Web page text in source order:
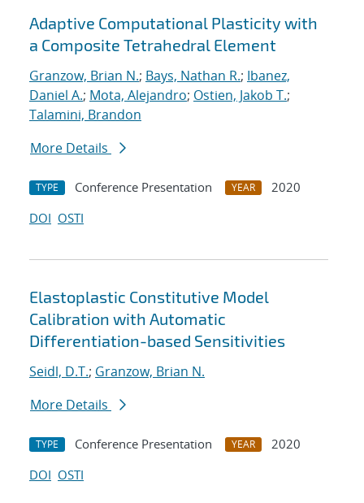
Adaptive Computational Plasticity with
a Composite Tetrahedral Element
Granzow, Brian N.; Bays, Nathan R.; Ibanez,
Daniel A.; Mota, Alejandro; Ostien, Jakob T.;
Talamini, Brandon
More Details
TYPE Conference Presentation YEAR
2020
DOI OSTI
Elastoplastic Constitutive Model
Calibration with Automatic
Differentiation-based Sensitivities
Seidl, D.T.; Granzow, Brian N.
More Details
TYPE Conference Presentation YEAR
2020
DOI OSTI